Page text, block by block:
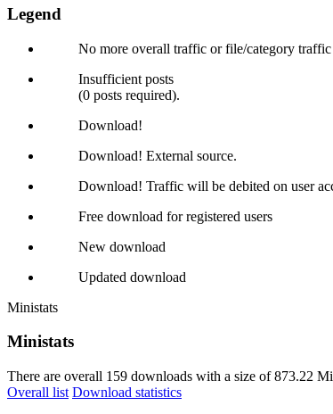
Legend
No more overall traffic or file/category
Insufficient posts
(0 posts required).
Download!
Download! External source.
Download! Traffic will be debited on user
Free download for registered users
New download
Updated download
Ministats
Ministats
There are overall 159 downloads with a size of 873.22
Overall list Download statistics